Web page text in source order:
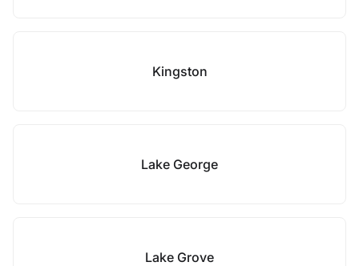
Kingston
Lake George
Lake Grove